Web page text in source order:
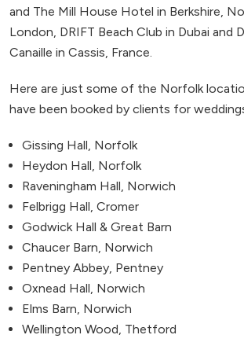
and The Mill House Hotel in Berkshire,
London, DRIFT Beach Club in Dubai and
Canaille in Cassis, France.
Here are just some of the Norfolk
have been booked by clients for
Gissing Hall, Norfolk
Heydon Hall, Norfolk
Raveningham Hall, Norwich
Felbrigg Hall, Cromer
Godwick Hall & Great Barn
Chaucer Barn, Norwich
Pentney Abbey, Pentney
Oxnead Hall, Norwich
Elms Barn, Norwich
Wellington Wood, Thetford